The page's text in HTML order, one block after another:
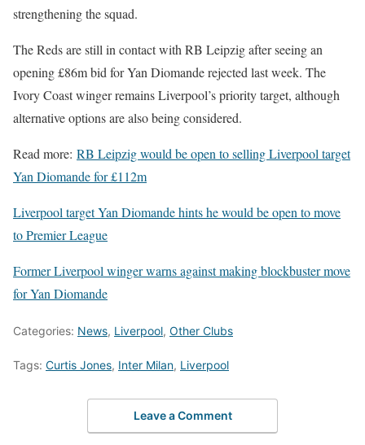
strengthening the squad.
The Reds are still in contact with RB Leipzig after seeing an
opening £86m bid for Yan Diomande rejected last week. The
Ivory Coast winger remains Liverpool’s priority target, although
alternative options are also being considered.
Read more: RB Leipzig would be open to selling Liverpool target
Yan Diomande for £112m
Liverpool target Yan Diomande hints he would be open to move
to Premier League
Former Liverpool winger warns against making blockbuster move
for Yan Diomande
Categories: News, Liverpool, Other Clubs
Tags: Curtis Jones, Inter Milan, Liverpool
Leave a Comment